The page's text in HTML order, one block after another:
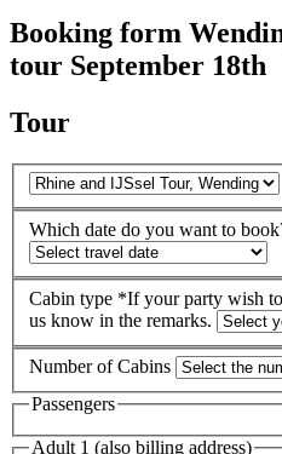
Booking form
tour September 18th
Tour
Which date do you want to
Cabin type *If your party wish
us know in the remarks.
Number of Cabins
Passengers
Adult 1 (also billing address)